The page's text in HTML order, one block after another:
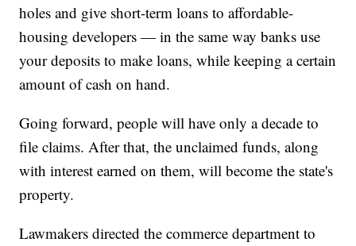
holes and give short-term loans to affordable-
housing developers — in the same way banks use
your deposits to make loans, while keeping a certain
amount of cash on hand.
Going forward, people will have only a decade to
file claims. After that, the unclaimed funds, along
with interest earned on them, will become the state's
property.
Lawmakers directed the commerce department to